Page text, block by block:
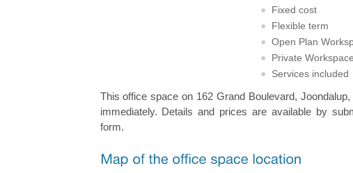
Fixed cost
Flexible term
Open Plan
Private Workspace
Services included
This office space on 162 Grand Boulevard,
immediately. Details and prices are available by
form.